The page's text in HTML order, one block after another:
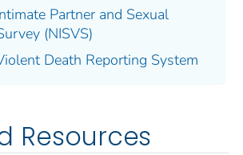
Partner and Sexual
(NISVS)
Death Reporting System
Resources